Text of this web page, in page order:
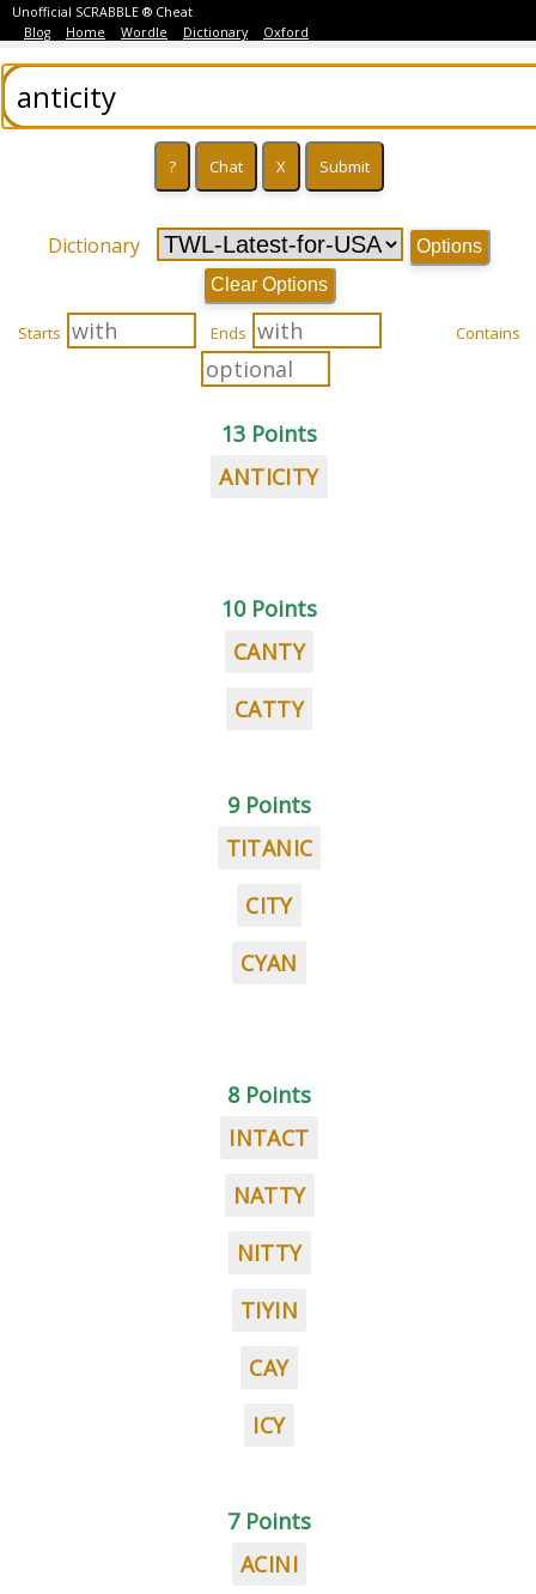
Unofficial SCRABBLE ® Cheat
Blog
Home Wordle Dictionary Oxford
Dictionary
Options
Clear Options
Starts Ends Contains
13 Points
ANTICITY
10 Points
CANTY
CATTY
9 Points
TITANIC
CITY
CYAN
8 Points
INTACT
NATTY
NITTY
TIYIN
CAY
ICY
7 Points
ACINI